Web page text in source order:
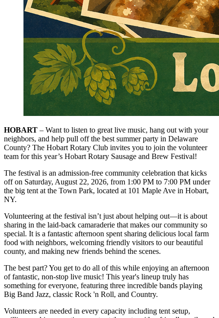
HOBART – Want to listen to great live music, hang out with your
neighbors, and help pull off the best summer party in Delaware
County? The Hobart Rotary Club invites you to join the volunteer
team for this year’s Hobart Rotary Sausage and Brew Festival!
The festival is an admission-free community celebration that kicks
off on Saturday, August 22, 2026, from 1:00 PM to 7:00 PM under
the big tent at the Town Park, located at 101 Maple Ave in Hobart,
NY.
Volunteering at the festival isn’t just about helping out—it is about
sharing in the laid-back camaraderie that makes our community so
special. It is a fantastic afternoon spent sharing delicious local farm
food with neighbors, welcoming friendly visitors to our beautiful
county, and making new friends behind the scenes.
The best part? You get to do all of this while enjoying an afternoon
of fantastic, non-stop live music! This year's lineup truly has
something for everyone, featuring three incredible bands playing
Big Band Jazz, classic Rock 'n Roll, and Country.
Volunteers are needed in every capacity including tent setup,